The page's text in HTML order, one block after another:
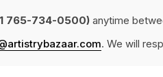
765-734-0500) anytime
. We will